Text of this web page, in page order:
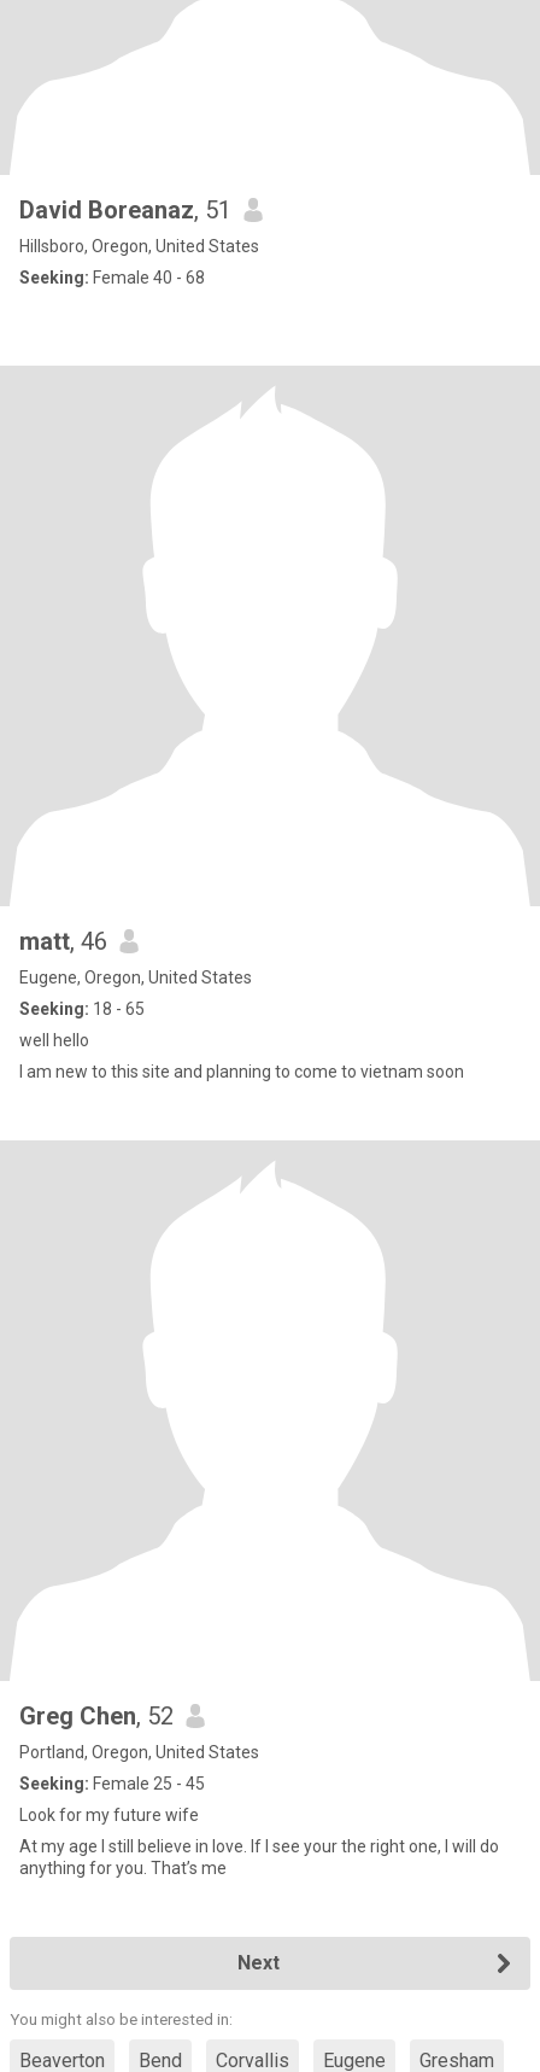
David Boreanaz, 51
Hillsboro, Oregon, United States
Seeking: Female 40 - 68
matt, 46
Eugene, Oregon, United States
Seeking: 18 - 65
well hello
I am new to this site and planning to come to vietnam soon
Greg Chen, 52
Portland, Oregon, United States
Seeking: Female 25 - 45
Look for my future wife
At my age I still believe in love. If I see your the right one, I will do
anything for you. That’s me
Next
You might also be interested in:
Beaverton Bend Corvallis Eugene Gresham